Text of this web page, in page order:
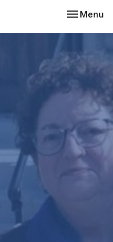
Toggle
Menu